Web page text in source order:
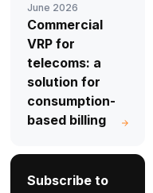
June 2026
Commercial
VRP for
telecoms: a
solution for
consumption-
based billing
Subscribe to